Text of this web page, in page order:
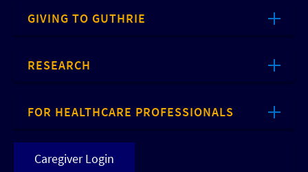
GIVING TO GUTHRIE
RESEARCH
FOR HEALTHCARE PROFESSIONALS
Caregiver Login